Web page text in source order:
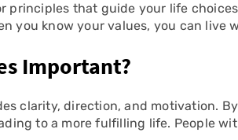
principles that guide your life
you know your values, you can live
Important?
clarity, direction, and motivation.
to a more fulfilling life. People